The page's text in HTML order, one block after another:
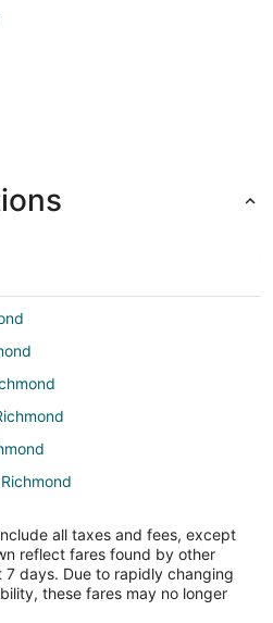
all taxes and fees, except
reflect fares found by other
days. Due to rapidly changing
these fares may no longer